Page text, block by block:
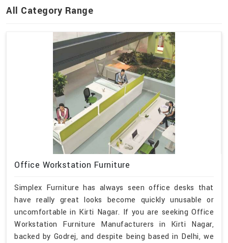
All Category Range
Office Workstation Furniture
Simplex Furniture has always seen office desks that
have really great looks become quickly unusable or
uncomfortable in Kirti Nagar. If you are seeking Office
Workstation Furniture Manufacturers in Kirti Nagar,
backed by Godrej, and despite being based in Delhi, we